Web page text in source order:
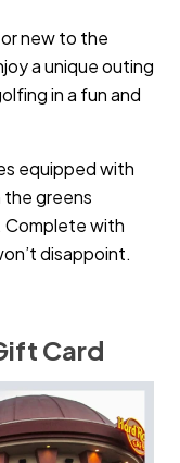
new to the
a unique outing
in a fun and
equipped with
greens
Complete with
disappoint.
Card